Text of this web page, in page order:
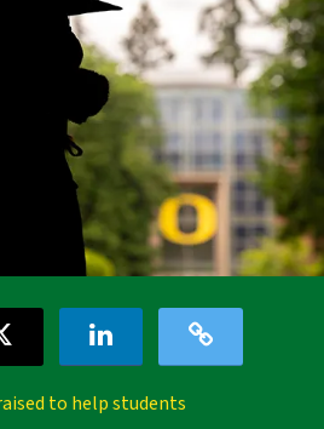
to help students